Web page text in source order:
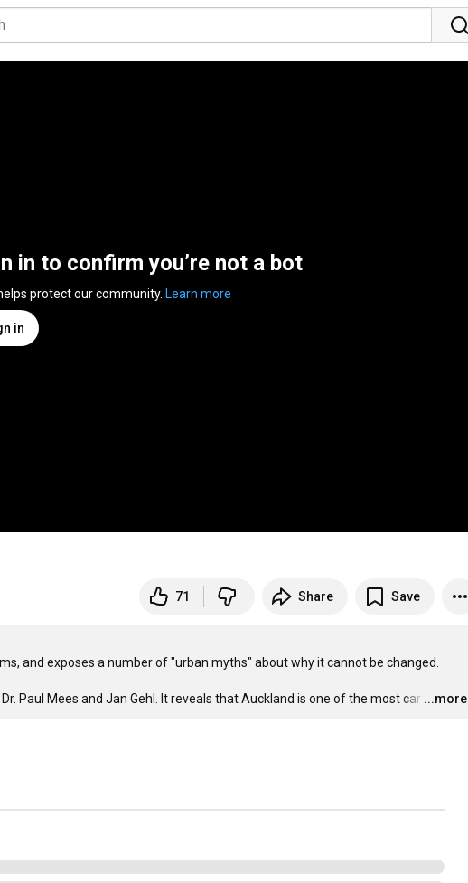
in to confirm you’re not a bot
protect our community. Learn more
in
71 Share Save
and exposes a number of "urban myths" about why it cannot be changed.
Paul Mees and Jan Gehl. It reveals that Auckland is one of the most car …
...more